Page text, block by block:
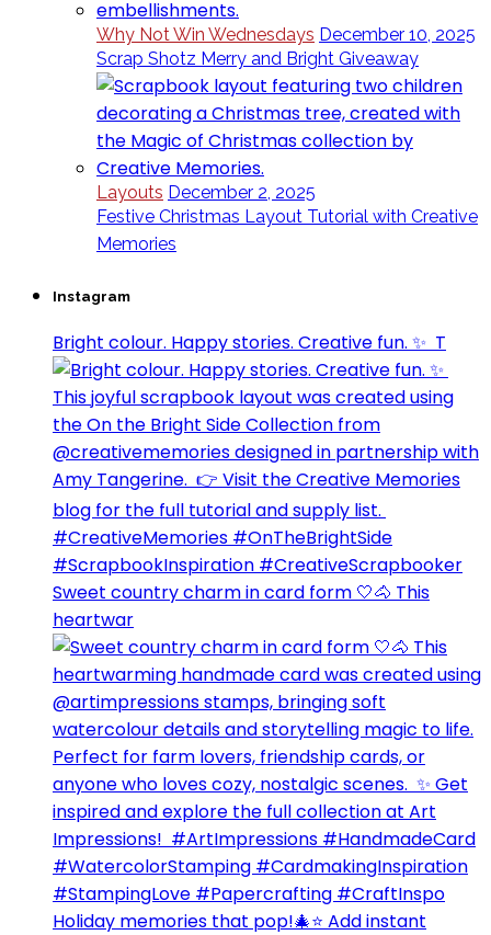
Why Not Win Wednesdays December 10, 2025
Scrap Shotz Merry and Bright Giveaway
Layouts December 2, 2025
Festive Christmas Layout Tutorial with Creative
Memories
Instagram
Bright colour. Happy stories. Creative fun. ✨⁣ ⁣ T
Sweet country charm in card form 🤍🐴⁣ This
heartwar
Holiday memories that pop!🎄⭐️ Add instant